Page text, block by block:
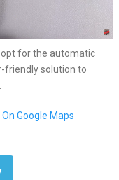
for the automatic
friendly solution to
Google Maps